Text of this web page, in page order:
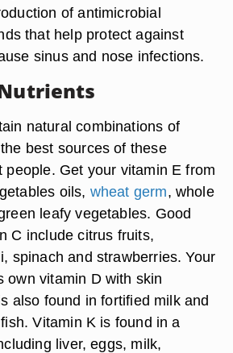
of antimicrobial
that help protect against
sinus and nose infections.
natural combinations of
best sources of these
people. Get your vitamin E from
oils, wheat germ, whole
leafy vegetables. Good
C include citrus fruits,
spinach and strawberries. Your
own vitamin D with skin
also found in fortified milk and
Vitamin K is found in a
liver, eggs, milk,